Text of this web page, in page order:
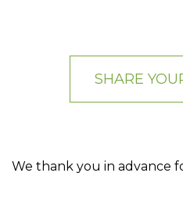
SHARE
We thank you in advance